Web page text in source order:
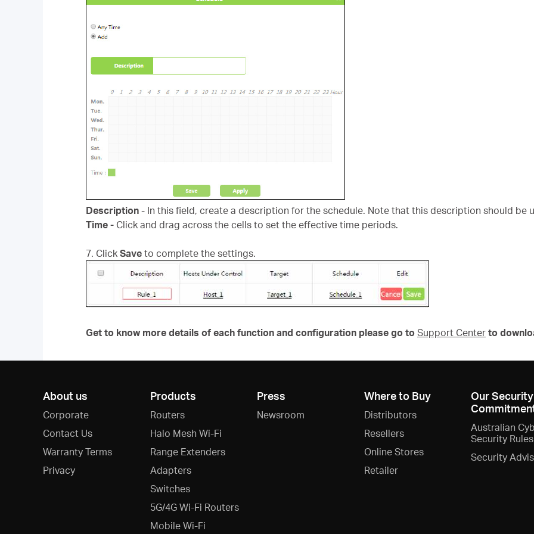
Description - In this field, create a description for the schedule. Note that this description should be
Time - Click and drag across the cells to set the effective time periods.
7. Click Save to complete the settings.
Get to know more details of each function and configuration please go to Support Center to
About us
Corporate
Contact Us
Warranty Terms
Privacy
Products
Routers
Halo Mesh Wi-Fi
Range Extenders
Adapters
Switches
5G/4G Wi-Fi Routers
Mobile Wi-Fi
Press
Newsroom
Where to Buy
Distributors
Resellers
Online Stores
Retailer
Our Security
Australian
Security Rules
Security